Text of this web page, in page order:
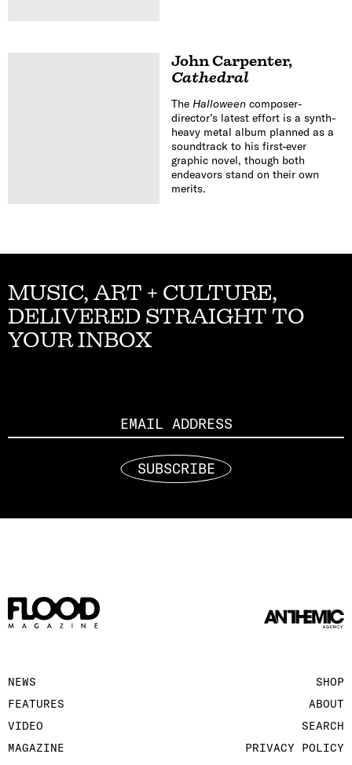
John Carpenter,
Cathedral
The Halloweencomposer-
director’s latest effort is a synth-
heavy metal album planned as a
soundtrack to his first-ever
graphic novel, though both
endeavors stand on their own
merits.
MUSIC, ART + CULTURE,
DELIVERED STRAIGHT TO
YOUR INBOX
SUBSCRIBE
NEWS
FEATURES
VIDEO
MAGAZINE
SHOP
ABOUT
SEARCH
PRIVACY POLICY